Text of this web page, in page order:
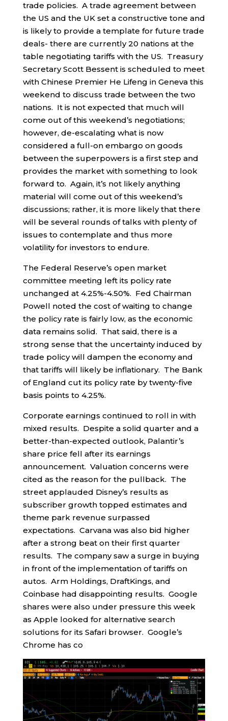
trade policies. A trade agreement between
the US and the UK set a constructive tone and
is likely to provide a template for future trade
deals- there are currently 20 nations at the
table negotiating tariffs with the US. Treasury
Secretary Scott Bessent is scheduled to meet
with Chinese Premier He Lifeng in Geneva this
weekend to discuss trade between the two
nations. It is not expected that much will
come out of this weekend’s negotiations;
however, de-escalating what is now
considered a full-on embargo on goods
between the superpowers is a first step and
provides the market with something to look
forward to. Again, it’s not likely anything
material will come out of this weekend’s
discussions; rather, it is more likely that there
will be several rounds of talks with plenty of
issues to contemplate and thus more
volatility for investors to endure.
The Federal Reserve’s open market
committee meeting left its policy rate
unchanged at 4.25%-4.50%. Fed Chairman
Powell noted the cost of waiting to change
the policy rate is fairly low, as the economic
data remains solid. That said, there is a
strong sense that the uncertainty induced by
trade policy will dampen the economy and
that tariffs will likely be inflationary. The Bank
of England cut its policy rate by twenty-five
basis points to 4.25%.
Corporate earnings continued to roll in with
mixed results. Despite a solid quarter and a
better-than-expected outlook, Palantir’s
share price fell after its earnings
announcement. Valuation concerns were
cited as the reason for the pullback. The
street applauded Disney’s results as
subscriber growth topped estimates and
theme park revenue surpassed
expectations. Carvana was also bid higher
after a strong beat on their first quarter
results. The company saw a surge in buying
in front of the implementation of tariffs on
autos. Arm Holdings, DraftKings, and
Coinbase had disappointing results. Google
shares were also under pressure this week
as Apple looked for alternative search
solutions for its Safari browser. Google’s
Chrome has co